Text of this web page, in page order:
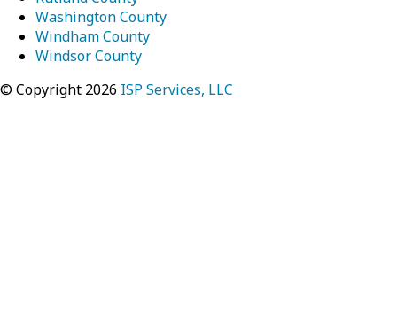
Washington County
Windham County
Windsor County
© Copyright 2026 ISP Services, LLC